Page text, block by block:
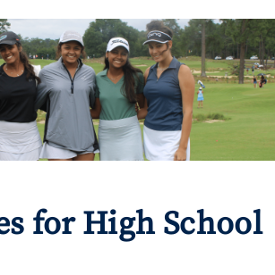
for High School